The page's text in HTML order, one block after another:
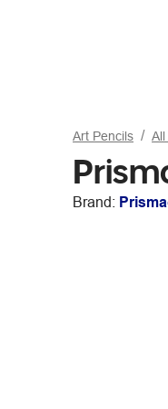
Art Pencils All
Brand: